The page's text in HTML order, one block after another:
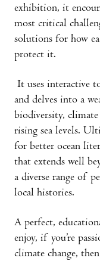
exhibition, it
most critical
solutions for how
protect it.
It uses interactive
and delves into a
biodiversity, climate
rising sea levels.
for better ocean
that extends well
a diverse range of
local histories.
A perfect,
enjoy, if you’re
climate change,